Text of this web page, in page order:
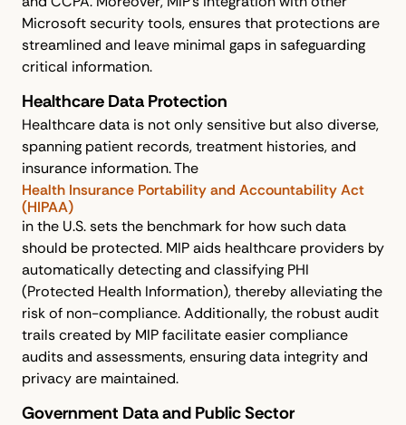
Microsoft security tools, ensures that protections are
streamlined and leave minimal gaps in safeguarding
critical information.
Healthcare Data Protection
Healthcare data is not only sensitive but also diverse,
spanning patient records, treatment histories, and
insurance information. The
Health Insurance Portability and Accountability Act
(HIPAA)
in the U.S. sets the benchmark for how such data
should be protected. MIP aids healthcare providers by
automatically detecting and classifying PHI
(Protected Health Information), thereby alleviating the
risk of non-compliance. Additionally, the robust audit
trails created by MIP facilitate easier compliance
audits and assessments, ensuring data integrity and
privacy are maintained.
Government Data and Public Sector